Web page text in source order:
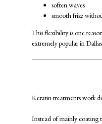
soften waves
smooth frizz
This flexibility is one
extremely popular in
Keratin treatments work
Instead of mainly coating